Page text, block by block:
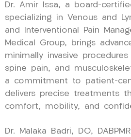
Dr. Amir Issa, a board-
specializing in Venous and
and Interventional Pain
Medical Group, brings
minimally invasive
spine pain, and
a commitment to patient-
delivers precise treatments
comfort, mobility, and
Dr. Malaka Badri, DO,